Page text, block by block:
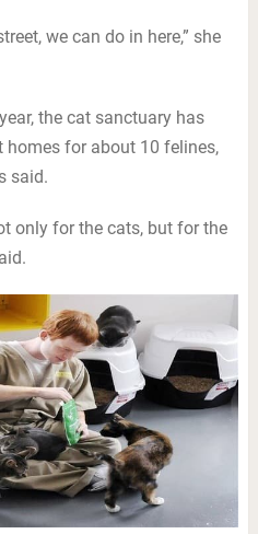
we can do in here,” she
the cat sanctuary has
homes for about 10 felines,
said.
only for the cats, but for the